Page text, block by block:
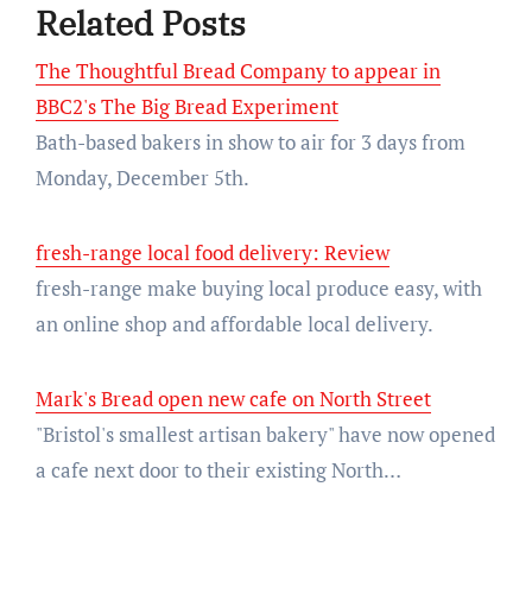
Related Posts
The Thoughtful Bread Company to appear in
BBC2's The Big Bread Experiment
Bath-based bakers in show to air for 3 days from
Monday, December 5th.
fresh-range local food delivery: Review
fresh-range make buying local produce easy, with
an online shop and affordable local delivery.
Mark's Bread open new cafe on North Street
"Bristol's smallest artisan bakery" have now opened
a cafe next door to their existing North…